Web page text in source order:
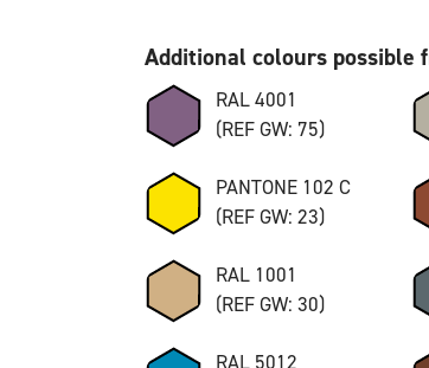
Additional colours possible
RAL 4001
(REF GW: 75)
PANTONE 102 C
(REF GW: 23)
RAL 1001
(REF GW: 30)
RAL 5012